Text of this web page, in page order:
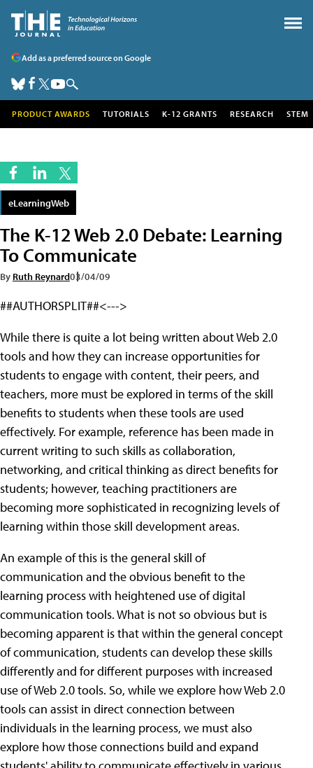
Add as a preferred source on Google
PRODUCT AWARDS TUTORIALS K-12 GRANTS RESEARCH STEM
eLearningWeb
The K-12 Web 2.0 Debate: Learning
To Communicate
By Ruth Reynard03/04/09
##AUTHORSPLIT##<--->
While there is quite a lot being written about Web 2.0
tools and how they can increase opportunities for
students to engage with content, their peers, and
teachers, more must be explored in terms of the skill
benefits to students when these tools are used
effectively. For example, reference has been made in
current writing to such skills as collaboration,
networking, and critical thinking as direct benefits for
students; however, teaching practitioners are
becoming more sophisticated in recognizing levels of
learning within those skill development areas.
An example of this is the general skill of
communication and the obvious benefit to the
learning process with heightened use of digital
communication tools. What is not so obvious but is
becoming apparent is that within the general concept
of communication, students can develop these skills
differently and for different purposes with increased
use of Web 2.0 tools. So, while we explore how Web 2.0
tools can assist in direct connection between
individuals in the learning process, we must also
explore how those connections build and expand